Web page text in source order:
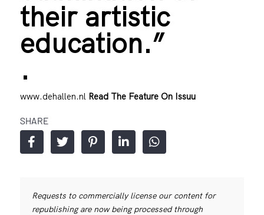
their artistic
education.”
.
www.dehallen.nl Read The Feature On Issuu
SHARE
Requests to commercially license our content for
republishing are now being processed through